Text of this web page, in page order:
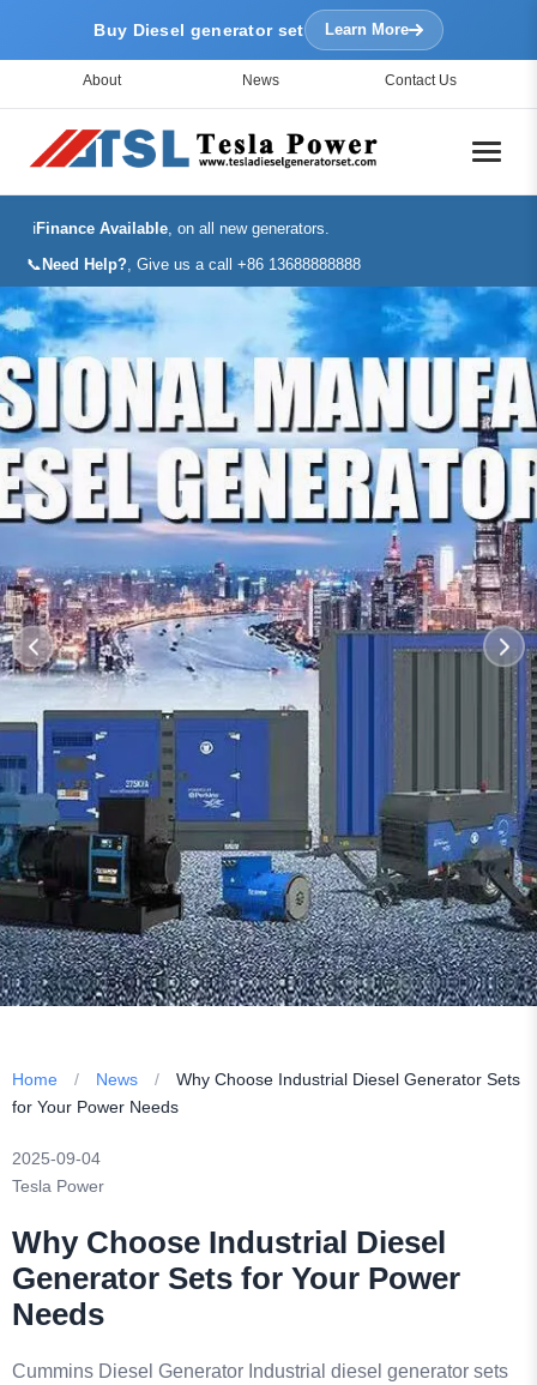
Buy Diesel generator set Learn More
About News Contact Us
ℹ️Finance Available, on all new generators.
📞 Need Help?, Give us a call +86 13688888888
Home / News /
Why Choose Industrial Diesel Generator Sets
for Your Power Needs
2025-09-04
Tesla Power
Why Choose Industrial Diesel
Generator Sets for Your Power
Needs
Cummins Diesel Generator Industrial diesel generator sets